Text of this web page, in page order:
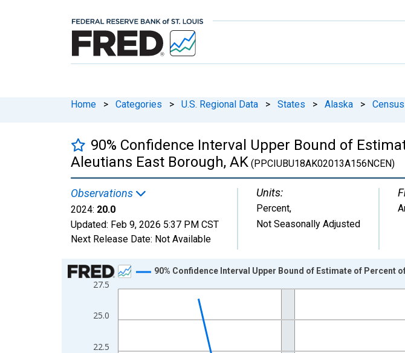
Home > Categories > U.S. Regional Data > States > Alaska >
90% Confidence Interval Upper Bound of
Aleutians East Borough, AK (PPCIUBU18AK02013A156NCEN)
Observations
2024: 20.0
Updated: Feb 9, 2026 5:37 PM CST
Next Release Date: Not Available
Units:
Percent,
Not Seasonally Adjusted
Chart
Line chart with 31 data points.
The chart has 1 X axis displaying xAxis. Data ranges from 1993-01-01 1:00:00
The chart has 2 Y axes displaying Percent and yAxisRight.
22.5
25.0
27.5
90% Confidence Interval Upper Bound of Estimate of Percent